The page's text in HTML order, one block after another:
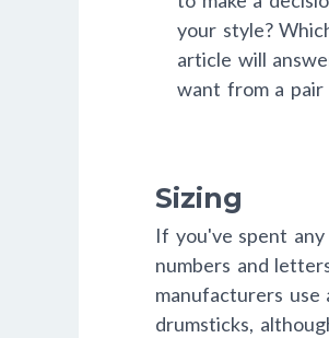
your style?
article will
want from a pair
Sizing
If you've spent
numbers and
manufacturers
drumsticks,